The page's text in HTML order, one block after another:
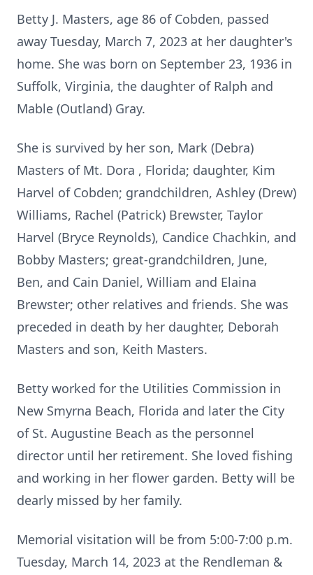
Betty J. Masters, age 86 of Cobden, passed
away Tuesday, March 7, 2023 at her daughter's
home. She was born on September 23, 1936 in
Suffolk, Virginia, the daughter of Ralph and
Mable (Outland) Gray.
She is survived by her son, Mark (Debra)
Masters of Mt. Dora , Florida; daughter, Kim
Harvel of Cobden; grandchildren, Ashley (Drew)
Williams, Rachel (Patrick) Brewster, Taylor
Harvel (Bryce Reynolds), Candice Chachkin, and
Bobby Masters; great-grandchildren, June,
Ben, and Cain Daniel, William and Elaina
Brewster; other relatives and friends. She was
preceded in death by her daughter, Deborah
Masters and son, Keith Masters.
Betty worked for the Utilities Commission in
New Smyrna Beach, Florida and later the City
of St. Augustine Beach as the personnel
director until her retirement. She loved fishing
and working in her flower garden. Betty will be
dearly missed by her family.
Memorial visitation will be from 5:00-7:00 p.m.
Tuesday, March 14, 2023 at the Rendleman &